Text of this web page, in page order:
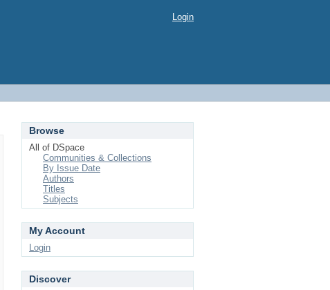
Login
Browse
All of DSpace
Communities & Collections
By Issue Date
Authors
Titles
Subjects
My Account
Login
Discover